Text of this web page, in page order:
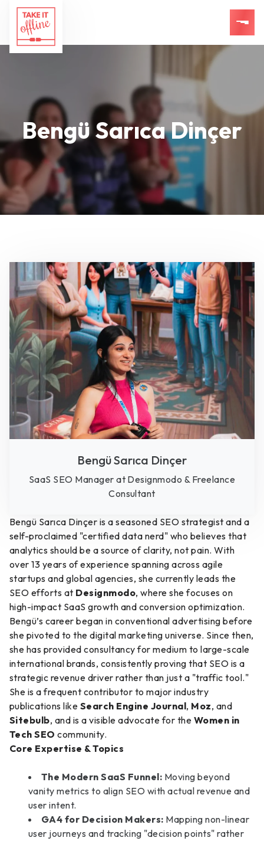
Bengü Sarıca Dinçer
Bengü Sarıca Dinçer is a seasoned SEO strategist and a
self-proclaimed "certified data nerd" who believes that
analytics should be a source of clarity, not pain. With
over 13 years of experience spanning across agile
startups and global agencies, she currently leads the
SEO efforts at Designmodo, where she focuses on
high-impact SaaS growth and conversion optimization.
Bengü’s career began in conventional advertising before
she pivoted to the digital marketing universe. Since then,
she has provided consultancy for medium to large-scale
international brands, consistently proving that SEO is a
strategic revenue driver rather than just a "traffic tool."
She is a frequent contributor to major industry
publications like Search Engine Journal, Moz, and
Sitebulb, and is a visible advocate for the Women in
Tech SEO community.
Core Expertise & Topics
The Modern SaaS Funnel: Moving beyond
vanity metrics to align SEO with actual revenue and
user intent.
GA4 for Decision Makers: Mapping non-linear
user journeys and tracking "decision points" rather
Bengü Sarıca Dinçer
SaaS SEO Manager at Designmodo & Freelance
Consultant